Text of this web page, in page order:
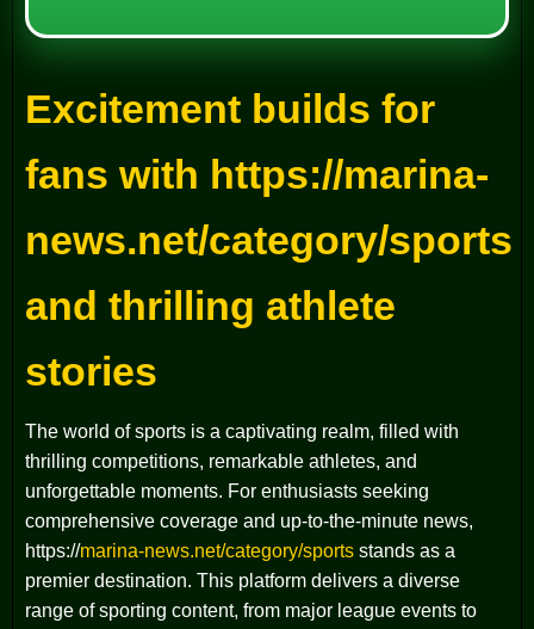
Excitement builds for
fans with https://marina-
news.net/category/sports
and thrilling athlete
stories
The world of sports is a captivating realm, filled with
thrilling competitions, remarkable athletes, and
unforgettable moments. For enthusiasts seeking
comprehensive coverage and up-to-the-minute news,
https://marina-news.net/category/sports stands as a
premier destination. This platform delivers a diverse
range of sporting content, from major league events to